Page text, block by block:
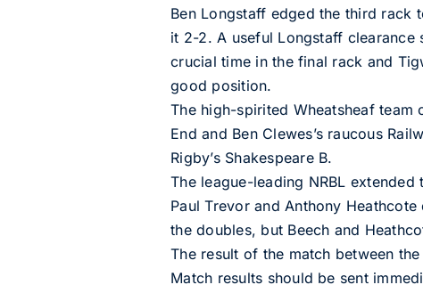
Ben Longstaff edged the third rack
it 2-2. A useful Longstaff
crucial time in the final rack and
good position.
The high-spirited Wheatsheaf
End and Ben Clewes’s raucous
Rigby’s Shakespeare B.
The league-leading NRBL
Paul Trevor and Anthony
the doubles, but Beech and
The result of the match between
Match results should be sent